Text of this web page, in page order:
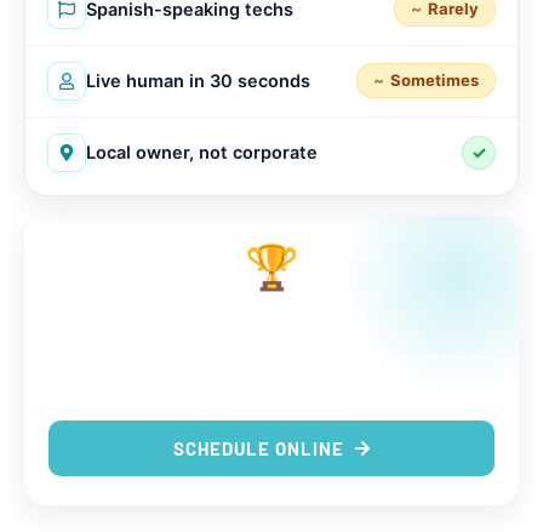
Spanish-speaking techs Rarely
Live human in 30 seconds Sometimes
Local owner, not corporate ✓
🏆
SCHEDULE ONLINE